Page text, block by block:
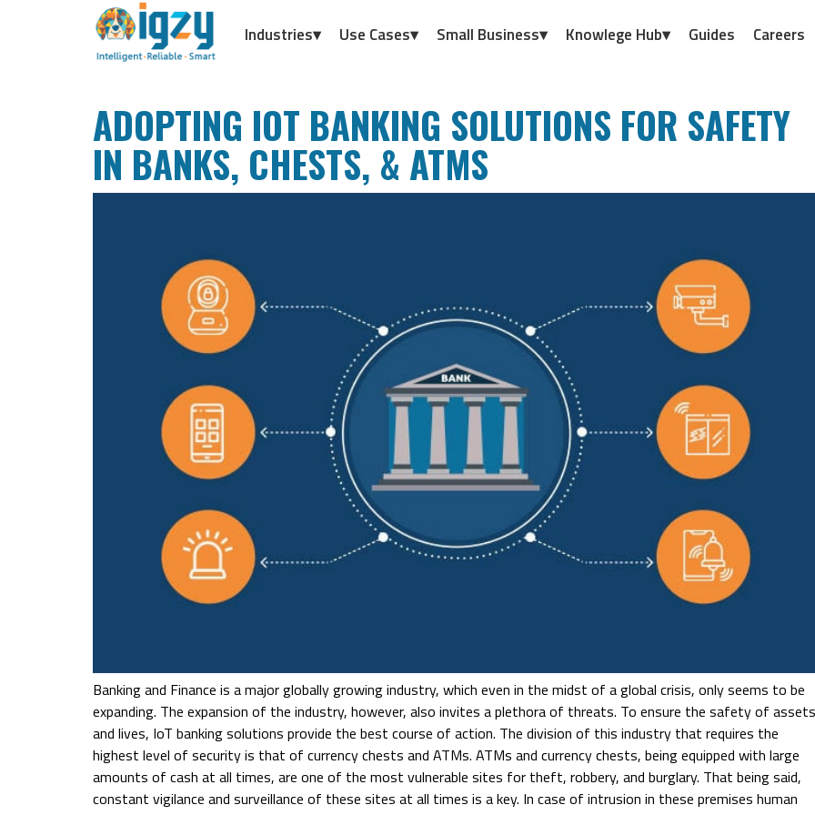
Industries▾ Use Cases▾ Small Business▾ Knowlege Hub▾ Guides Careers
ADOPTING IOT BANKING SOLUTIONS FOR SAFETY
IN BANKS, CHESTS, & ATMS
Banking and Finance is a major globally growing industry, which even in the midst of a global crisis, only seems to be
expanding. The expansion of the industry, however, also invites a plethora of threats. To ensure the safety of assets
and lives, IoT banking solutions provide the best course of action. The division of this industry that requires the
highest level of security is that of currency chests and ATMs. ATMs and currency chests, being equipped with large
amounts of cash at all times, are one of the most vulnerable sites for theft, robbery, and burglary. That being said,
constant vigilance and surveillance of these sites at all times is a key. In case of intrusion in these premises human